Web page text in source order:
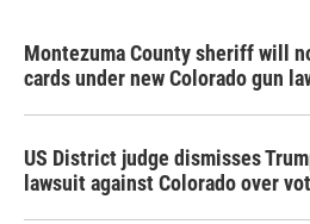
Montezuma County sheriff will
cards under new Colorado gun
US District judge dismisses
lawsuit against Colorado over